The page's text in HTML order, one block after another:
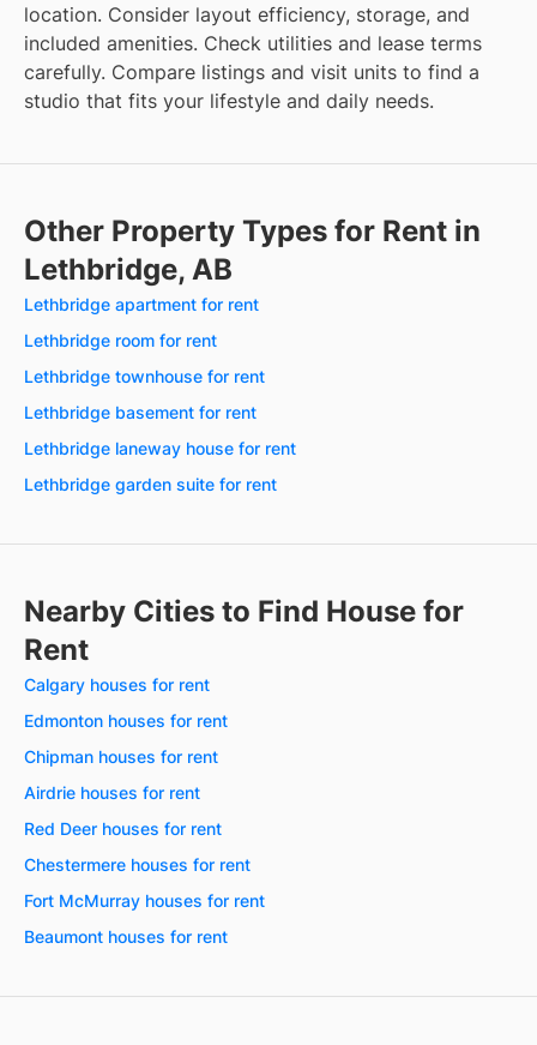
location. Consider layout efficiency, storage, and
included amenities. Check utilities and lease terms
carefully. Compare listings and visit units to find a
studio that fits your lifestyle and daily needs.
Other Property Types for Rent in
Lethbridge, AB
Lethbridge apartment for rent
Lethbridge room for rent
Lethbridge townhouse for rent
Lethbridge basement for rent
Lethbridge laneway house for rent
Lethbridge garden suite for rent
Nearby Cities to Find House for
Rent
Calgary houses for rent
Edmonton houses for rent
Chipman houses for rent
Airdrie houses for rent
Red Deer houses for rent
Chestermere houses for rent
Fort McMurray houses for rent
Beaumont houses for rent